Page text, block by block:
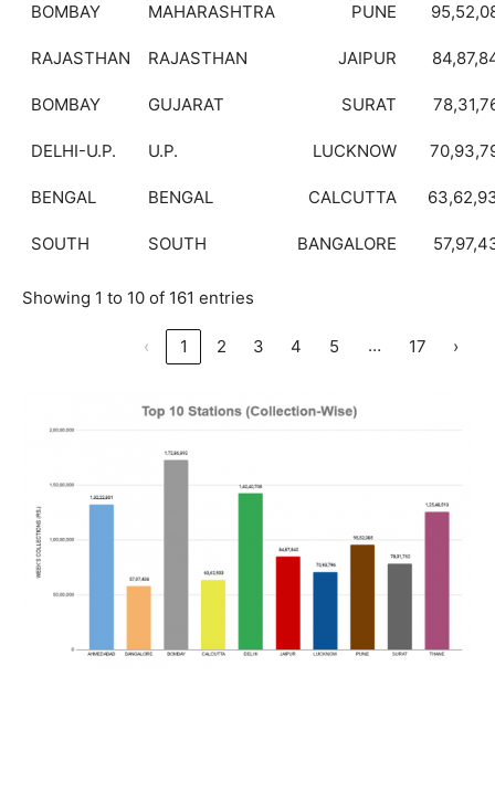
BOMBAY MAHARASHTRA PUNE
RAJASTHAN RAJASTHAN JAIPUR
BOMBAY GUJARAT SURAT
DELHI-U.P. U.P. LUCKNOW
BENGAL BENGAL CALCUTTA
SOUTH SOUTH BANGALORE
Showing 1 to 10 of 161 entries
‹ 1 2 3 4 5 … 17 ›